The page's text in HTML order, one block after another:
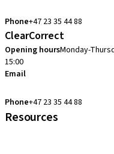
Phone+47 23 35 44 88
ClearCorrect
Opening hoursMonday-
15:00
Email
Phone+47 23 35 44 88
Resources